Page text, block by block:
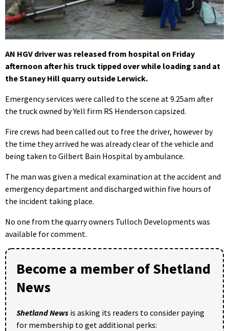
AN HGV driver was released from hospital on Friday
afternoon after his truck tipped over while loading sand at
the Staney Hill quarry outside Lerwick.
Emergency services were called to the scene at 9.25am after
the truck owned by Yell firm RS Henderson capsized.
Fire crews had been called out to free the driver, however by
the time they arrived he was already clear of the vehicle and
being taken to Gilbert Bain Hospital by ambulance.
The man was given a medical examination at the accident and
emergency department and discharged within five hours of
the incident taking place.
No one from the quarry owners Tulloch Developments was
available for comment.
Become a member of Shetland
News
Shetland News is asking its readers to consider paying
for membership to get additional perks: